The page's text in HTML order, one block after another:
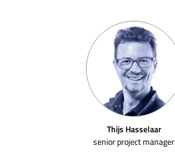
Thijs Hasselaar
senior project manager